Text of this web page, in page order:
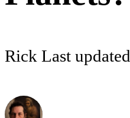
Rick Last updated